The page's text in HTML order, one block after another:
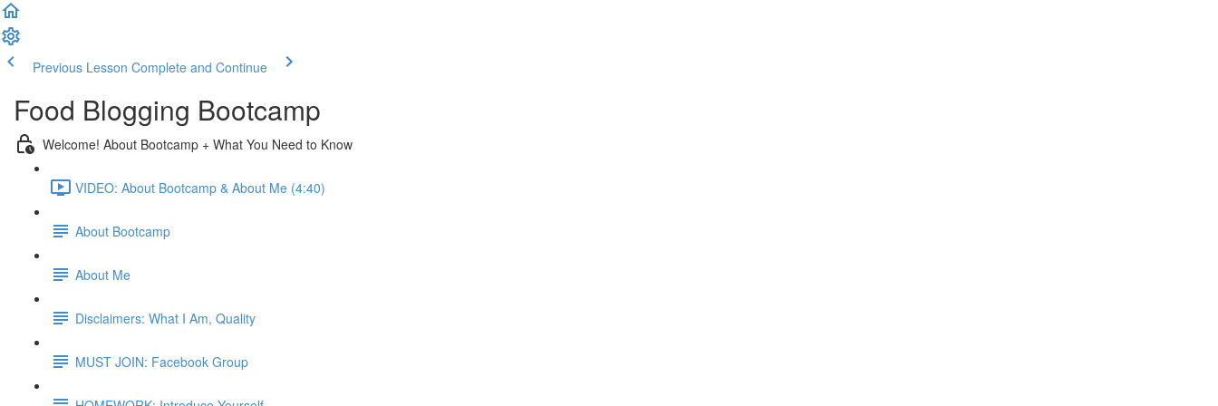
Previous Lesson Complete and Continue
Food Blogging Bootcamp
Welcome! About Bootcamp + What You Need to Know
VIDEO: About Bootcamp & About Me (4:40)
About Bootcamp
About Me
Disclaimers: What I Am, Quality
MUST JOIN: Facebook Group